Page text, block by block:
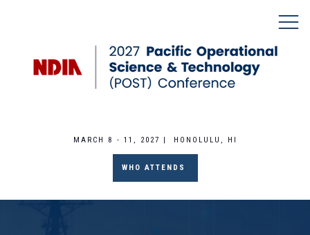
MARCH 8 - 11, 2027 | HONOLULU, HI
WHO ATTENDS